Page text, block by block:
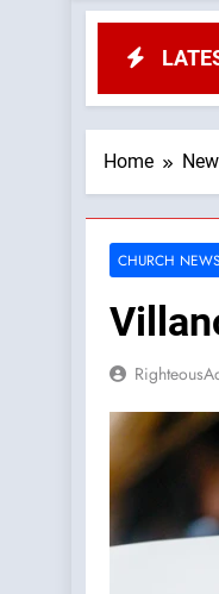
1 Hour
Home
CHURCH NEWS